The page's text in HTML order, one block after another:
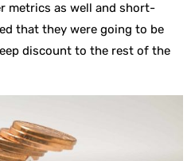
metrics as well and short-
that they were going to be
discount to the rest of the